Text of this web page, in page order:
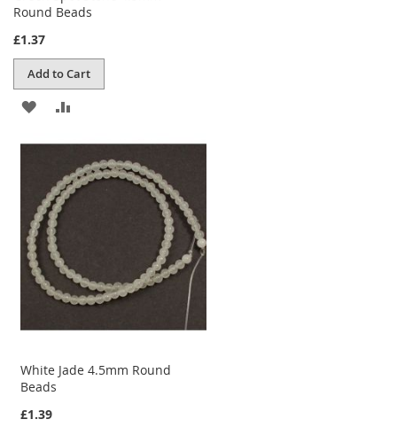
Round Beads
£1.37
Add to Cart
ADD
LIST
COMPARE
White Jade 4.5mm Round
Beads
£1.39